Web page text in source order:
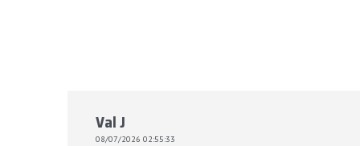
Val J
08/07/2026 02:55:33